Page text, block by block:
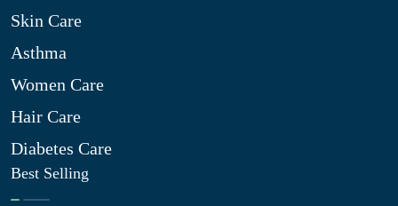
Skin Care
Asthma
Women Care
Hair Care
Diabetes Care
Best Selling